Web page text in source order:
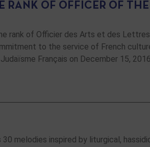
OF OFFICER OF THE
rank of Officier des Arts et des
to the service of French
Français on December 15, 2016
melodies inspired by liturgical,